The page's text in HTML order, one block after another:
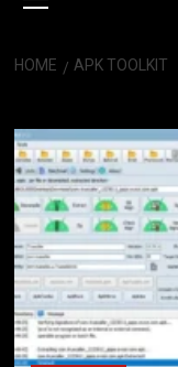
HOME APK TOOLKIT